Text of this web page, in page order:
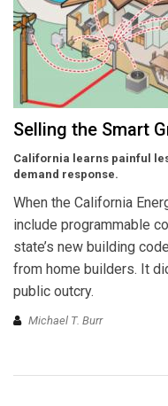
Selling the Smart
California learns painful
demand response.
When the California
include programmable
state’s new building
from home builders. It
public outcry.
Michael T. Burr